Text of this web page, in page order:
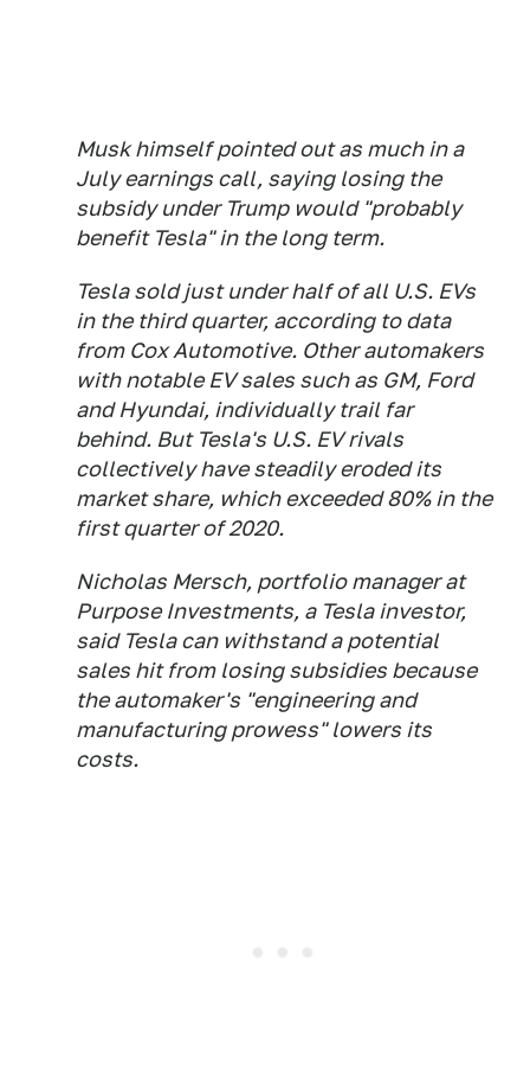
Musk himself pointed out as much in a
July earnings call, saying losing the
subsidy under Trump would "probably
benefit Tesla" in the long term.
Tesla sold just under half of all U.S. EVs
in the third quarter, according to data
from Cox Automotive. Other automakers
with notable EV sales such as GM, Ford
and Hyundai, individually trail far
behind. But Tesla's U.S. EV rivals
collectively have steadily eroded its
market share, which exceeded 80% in the
first quarter of 2020.
Nicholas Mersch, portfolio manager at
Purpose Investments, a Tesla investor,
said Tesla can withstand a potential
sales hit from losing subsidies because
the automaker's "engineering and
manufacturing prowess" lowers its
costs.